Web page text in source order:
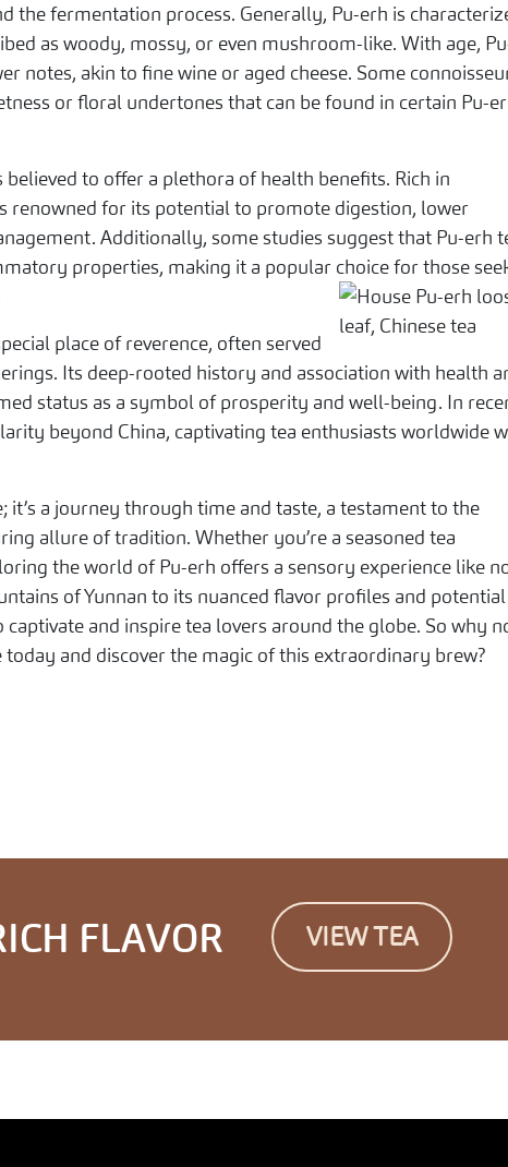
the fermentation process. Generally, Pu-erh is
as woody, mossy, or even mushroom-like. With age,
notes, akin to fine wine or aged cheese. Some
or floral undertones that can be found in certain Pu-
to offer a plethora of health benefits. Rich in
renowned for its potential to promote digestion, lower
Additionally, some studies suggest that Pu-erh
properties, making it a popular choice for those
place of reverence, often served
Its deep-rooted history and association with health
status as a symbol of prosperity and well-being. In
beyond China, captivating tea enthusiasts worldwide
it’s a journey through time and taste, a testament to the
allure of tradition. Whether you’re a seasoned tea
the world of Pu-erh offers a sensory experience like
of Yunnan to its nuanced flavor profiles and potential
and inspire tea lovers around the globe. So why
and discover the magic of this extraordinary brew?
FLAVOR VIEW TEA